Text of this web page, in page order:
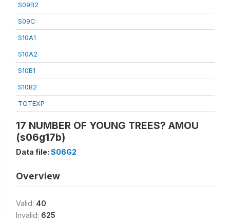
S09B2
S09C
S10A1
S10A2
S10B1
S10B2
TOTEXP
17 NUMBER OF YOUNG TREES? AMOU
(s06g17b)
Data file: S06G2
Overview
Valid: 40
Invalid: 625